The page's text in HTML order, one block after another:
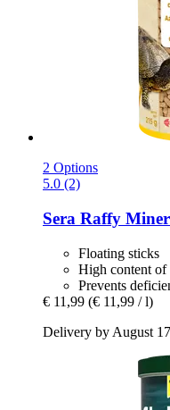
2 Options
5.0 (2)
Sera Raffy
Floating sticks
High content of
Prevents
€ 11,99 (€ 11,99 / l)
Delivery by August 17